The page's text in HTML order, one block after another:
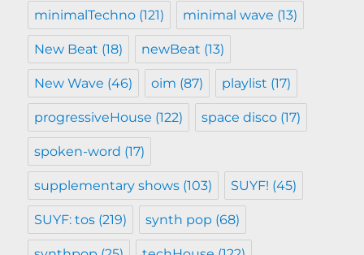
minimalTechno (121) minimal wave (13)
New Beat (18) newBeat (13)
New Wave (46) oim (87) playlist (17)
progressiveHouse (122) space disco (17)
spoken-word (17)
supplementary shows (103) SUYF! (45)
SUYF: tos (219) synth pop (68)